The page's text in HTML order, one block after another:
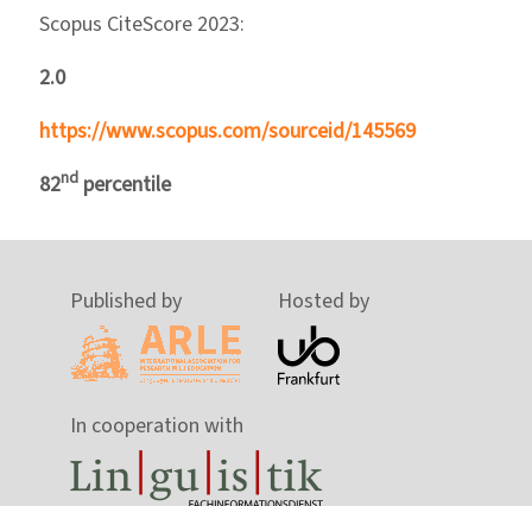
Scopus CiteScore 2023:
2.0
https://www.scopus.com/sourceid/145569
82nd percentile
Published by Hosted by
In cooperation with